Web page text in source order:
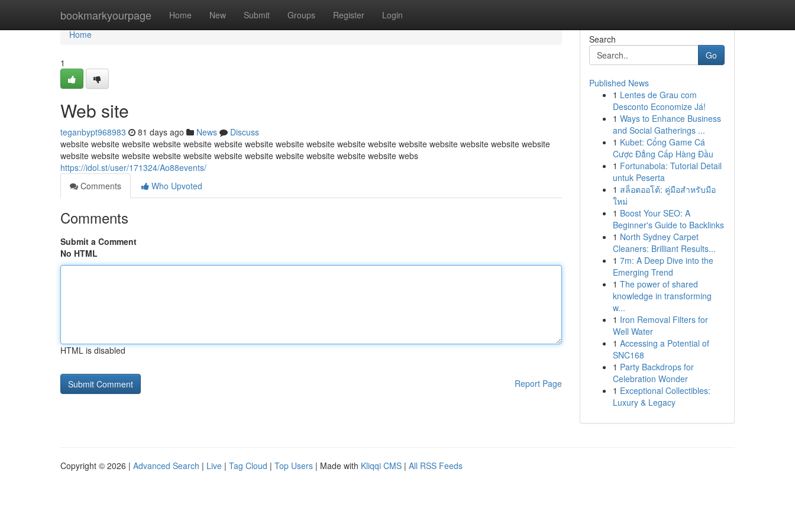
bookmarkyourpage Home New Submit Groups Register Login
Home
Home
1
Web site
teganbypt968983 81 days ago News
Discuss
website website website website website website website website website website website website website website website website
website website website website website website website website website website website webs
https://idol.st/user/171324/Ao88events/
Comments
Who Upvoted
Comments
Submit a Comment
No HTML
HTML is disabled
Report Page
Search
Go
Published News
1 Lentes de Grau com
Desconto Economize Já!
1 Ways to Enhance Business
and Social Gatherings ...
1 Kubet: Cổng Game Cá
Cược Đẳng Cấp Hàng Đầu
1 Fortunabola: Tutorial Detail
untuk Peserta
1 สล็อตออโต้: คู่มือสำหรับมือ
ใหม่
1 Boost Your SEO: A
Beginner's Guide to Backlinks
1 North Sydney Carpet
Cleaners: Brilliant Results...
1 7m: A Deep Dive into the
Emerging Trend
1 The power of shared
knowledge in transforming
w...
1 Iron Removal Filters for
Well Water
1 Accessing a Potential of
SNC168
1 Party Backdrops for
Celebration Wonder
1 Exceptional Collectibles:
Luxury & Legacy
Copyright © 2026 | Advanced Search | Live | Tag Cloud | Top Users | Made with Kliqqi CMS | All RSS Feeds